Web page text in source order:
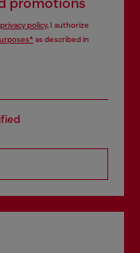
promotions
privacy policy, I authorize
as described in